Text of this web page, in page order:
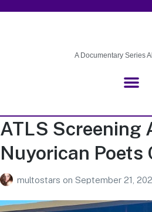
A Documentary Series
ATLS Screening
Nuyorican Poets
multostars on September 21,